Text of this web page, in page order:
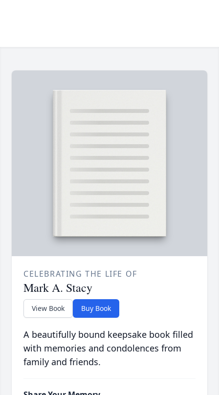
CELEBRATING THE LIFE OF
Mark A. Stacy
View Book Buy Book
A beautifully bound keepsake book filled
with memories and condolences from
family and friends.